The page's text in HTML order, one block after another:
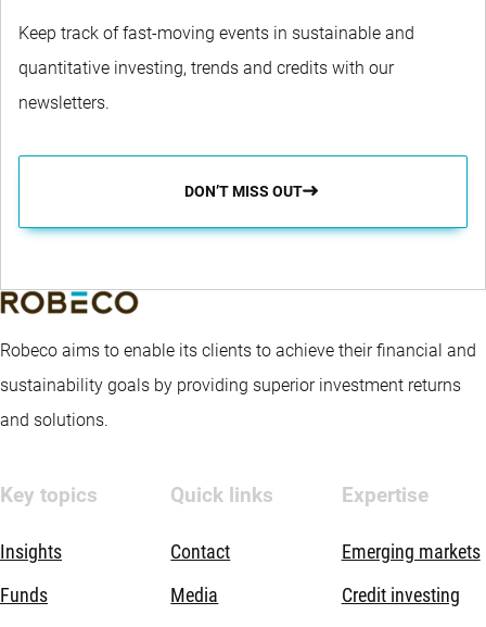
Keep track of fast-moving events in sustainable and
quantitative investing, trends and credits with our
newsletters.
DON’T MISS OUT
Robeco aims to enable its clients to achieve their financial and
sustainability goals by providing superior investment returns
and solutions.
Key topics
Insights
Funds
Quick links
Contact
Media
Expertise
Emerging markets
Credit investing